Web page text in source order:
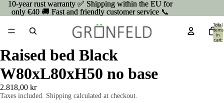
10-year rust warranty ✅ Shipping within the EU for
only €40 🚚 Fast and friendly customer service 📞
10-year rust warranty ✅ Shipping within the EU for
only €40 🚚 Fast and friendly customer service 📞
Total
items
in
cart:
Raised bed Black
W80xL80xH50 no base
2.818,00 kr
Taxes included. Shipping calculated at checkout.